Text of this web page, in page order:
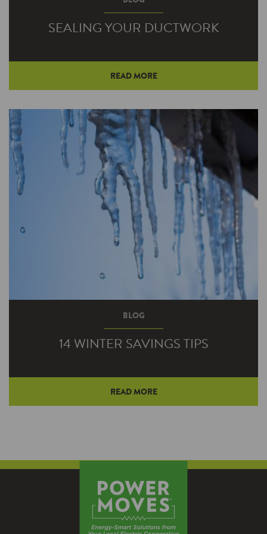
SEALING YOUR DUCTWORK
Unexpected air leaks can commonly be found
conditioned air to escape your air…
READ MORE
BLOG
14 WINTER SAVINGS TIPS
Bust out the hot chocolate and extra afghans,
tips to help you save energy—and money.
READ MORE